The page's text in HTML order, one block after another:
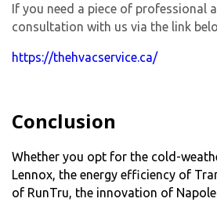
If you need a piece of professional
consultation with us via the link
https://thehvacservice.ca/
Conclusion
Whether you opt for the cold-
Lennox, the energy efficiency of
of RunTru, the innovation of